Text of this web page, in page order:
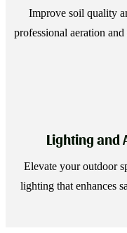
Improve soil quality
professional aeration
Lighting and
Elevate your outdoor
lighting that enhances